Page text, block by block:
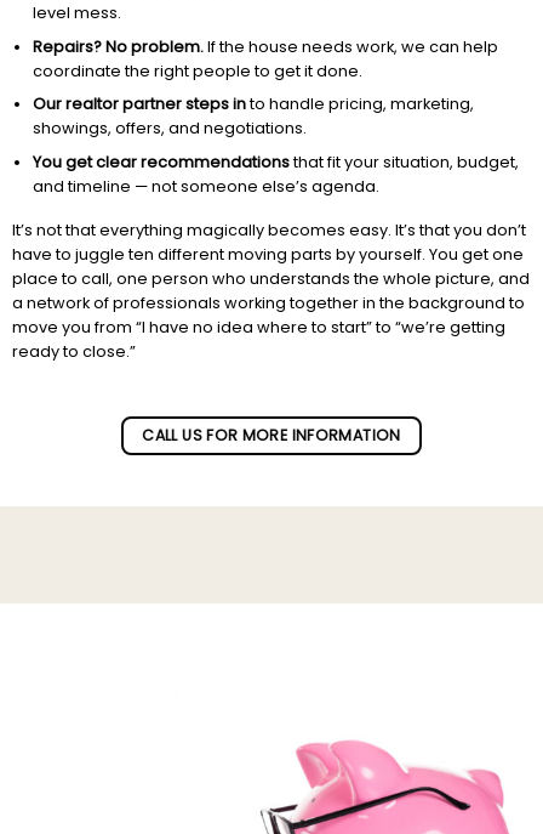
level mess.
Repairs? No problem.If the house needs work, we can help
coordinate the right people to get it done.
Our realtor partner steps into handle pricing, marketing,
showings, offers, and negotiations.
You get clear recommendationsthat fit your situation, budget,
and timeline — not someone else’s agenda.
It’s not that everything magically becomes easy. It’s that you don’t
have to juggle ten different moving parts by yourself. You get one
place to call, one person who understands the whole picture, and
a network of professionals working together in the background to
move you from “I have no idea where to start” to “we’re getting
ready to close.”
CALL US FOR MORE INFORMATION